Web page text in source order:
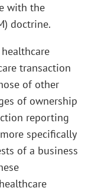
with the
doctrine.
transaction
of other
of ownership
reporting
specifically
of a business